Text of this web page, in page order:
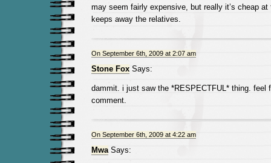
may seem fairly expensive, but really it’s cheap
keeps away the relatives.
On September 6th, 2009 at 2:07 am
Stone FoxSays:
dammit. i just saw the *RESPECTFUL* thing. feel
comment.
On September 6th, 2009 at 4:22 am
MwaSays: